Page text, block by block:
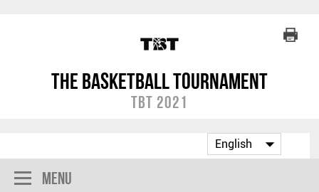
The Basketball Tournament
TBT 2021
Menu